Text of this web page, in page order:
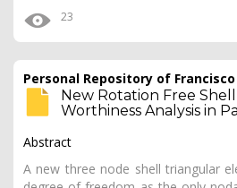
23
Personal Repository of
New Rotation Free
Worthiness Analysis in
Abstract
A new three node shell triangular